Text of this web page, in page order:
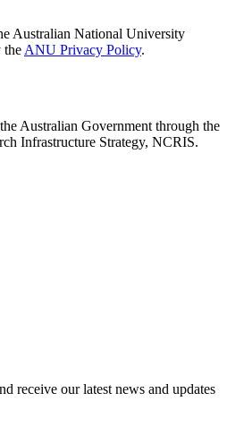
Australian National University
the ANU Privacy Policy.
Australian Government through the
Infrastructure Strategy, NCRIS.
receive our latest news and updates